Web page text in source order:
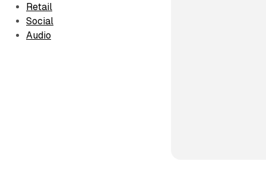
Retail
Social
Audio